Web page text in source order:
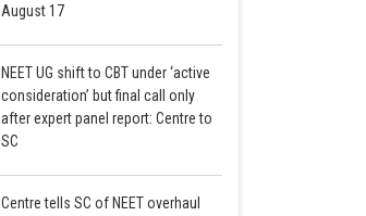
August 17
NEET UG shift to CBT under ‘active
consideration’ but final call only
after expert panel report: Centre to
SC
Centre tells SC of NEET overhaul